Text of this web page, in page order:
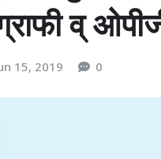
व्
15, 2019 0